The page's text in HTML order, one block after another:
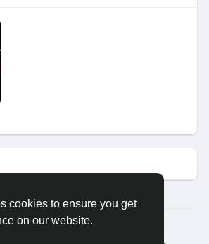
cookies to ensure you get
on our website.
Â© 2026 GETO Space